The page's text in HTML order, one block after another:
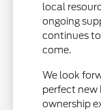
local
ongoing
continues
come.
We look
perfect new
ownership